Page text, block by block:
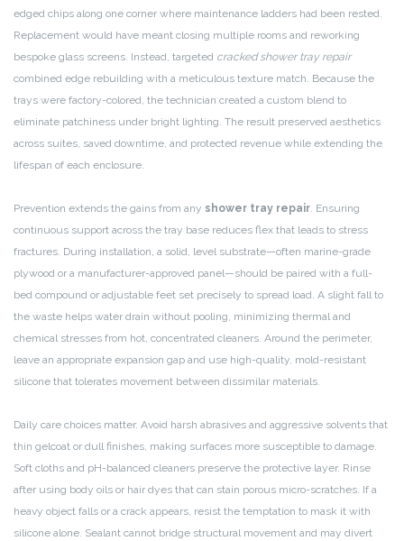
edged chips along one corner where maintenance ladders had been rested.
Replacement would have meant closing multiple rooms and reworking
bespoke glass screens. Instead, targeted cracked shower tray repair
combined edge rebuilding with a meticulous texture match. Because the
trays were factory-colored, the technician created a custom blend to
eliminate patchiness under bright lighting. The result preserved aesthetics
across suites, saved downtime, and protected revenue while extending the
lifespan of each enclosure.
Prevention extends the gains from any shower tray repair. Ensuring
continuous support across the tray base reduces flex that leads to stress
fractures. During installation, a solid, level substrate—often marine-grade
plywood or a manufacturer-approved panel—should be paired with a full-
bed compound or adjustable feet set precisely to spread load. A slight fall to
the waste helps water drain without pooling, minimizing thermal and
chemical stresses from hot, concentrated cleaners. Around the perimeter,
leave an appropriate expansion gap and use high-quality, mold-resistant
silicone that tolerates movement between dissimilar materials.
Daily care choices matter. Avoid harsh abrasives and aggressive solvents that
thin gelcoat or dull finishes, making surfaces more susceptible to damage.
Soft cloths and pH-balanced cleaners preserve the protective layer. Rinse
after using body oils or hair dyes that can stain porous micro-scratches. If a
heavy object falls or a crack appears, resist the temptation to mask it with
silicone alone. Sealant cannot bridge structural movement and may divert